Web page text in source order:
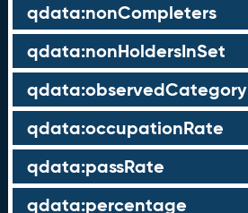
qdata:nonCompleters
qdata:nonHoldersInSet
qdata:observedCategory
qdata:occupationRate
qdata:passRate
qdata:percentage